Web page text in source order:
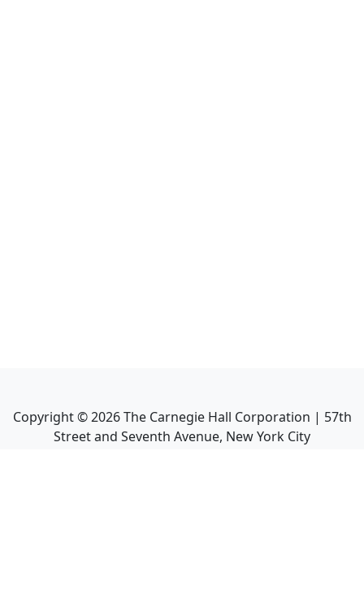
Copyright ©2026The Carnegie Hall Corporation | 57th
Street and Seventh Avenue, New York City